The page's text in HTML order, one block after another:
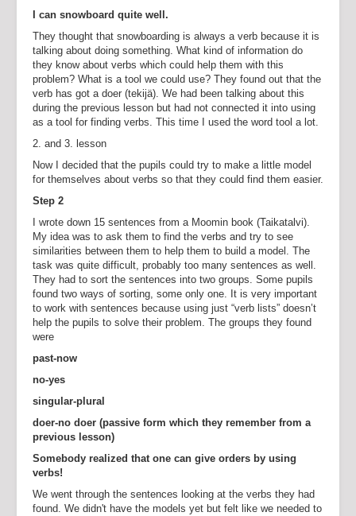
I can snowboard quite well.
They thought that snowboarding is always a verb because it is
talking about doing something. What kind of information do
they know about verbs which could help them with this
problem? What is a tool we could use? They found out that the
verb has got a doer (tekijä). We had been talking about this
during the previous lesson but had not connected it into using
as a tool for finding verbs. This time I used the word tool a lot.
2. and 3. lesson
Now I decided that the pupils could try to make a little model
for themselves about verbs so that they could find them easier.
Step 2
I wrote down 15 sentences from a Moomin book (Taikatalvi).
My idea was to ask them to find the verbs and try to see
similarities between them to help them to build a model. The
task was quite difficult, probably too many sentences as well.
They had to sort the sentences into two groups. Some pupils
found two ways of sorting, some only one. It is very important
to work with sentences because using just “verb lists” doesn’t
help the pupils to solve their problem. The groups they found
were
past-now
no-yes
singular-plural
doer-no doer (passive form which they remember from a
previous lesson)
Somebody realized that one can give orders by using
verbs!
We went through the sentences looking at the verbs they had
found. We didn't have the models yet but felt like we needed to